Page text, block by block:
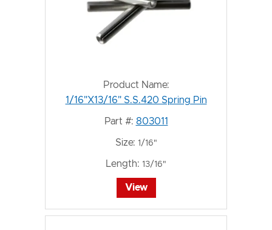
Product Name:
1/16"X13/16" S.S.420 Spring Pin
Part #: 803011
Size: 1/16"
Length: 13/16"
View